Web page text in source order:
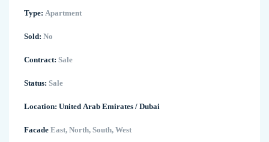
Type: Apartment
Sold: No
Contract: Sale
Status: Sale
Location: United Arab Emirates / Dubai
Facade East, North, South, West